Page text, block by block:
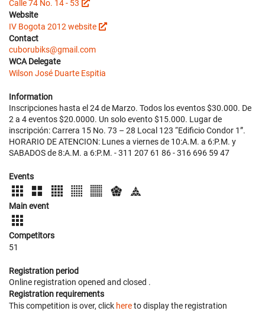
Calle 74 No. 14 - 53
Website
IV Bogota 2012 website
Contact
cuborubiks@gmail.com
WCA Delegate
Wilson José Duarte Espitia
Information
Inscripciones hasta el 24 de Marzo. Todos los eventos $30.000. De
2 a 4 eventos $20.0000. Un solo evento $15.000. Lugar de
inscripción: Carrera 15 No. 73 – 28 Local 123 “Edificio Condor 1”.
HORARIO DE ATENCION: Lunes a viernes de 10:A.M. a 6:P.M. y
SABADOS de 8:A.M. a 6:P.M. - 311 207 61 86 - 316 696 59 47
Events
Main event
Competitors
51
Registration period
Online registration opened and closed .
Registration requirements
This competition is over, click hereto display the registration